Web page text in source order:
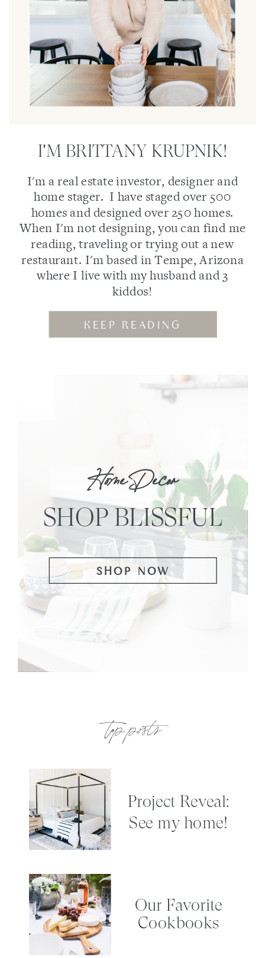
I'M BRITTANY KRUPNIK!
I'm a real estate investor, designer and
home stager. I have staged over 500
homes and designed over 250 homes.
When I'm not designing, you can find me
reading, traveling or trying out a new
restaurant. I'm based in Tempe, Arizona
where I live with my husband and 3
kiddos!
top posts
Project Reveal:
See my home!
SHOP BLISSFUL
Home Decor
SHOP NOW
KEEP READING
Our Favorite
Cookbooks